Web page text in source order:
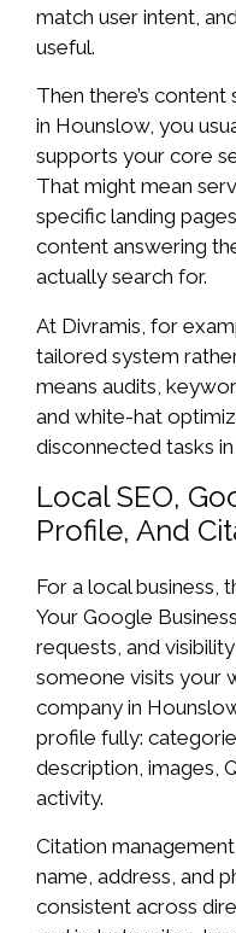
match user intent,
useful.
Then there’s
in Hounslow, you
supports your core
That might mean
specific landing
content answering
actually search for.
At Divramis, for
tailored system
means audits,
and white-hat
disconnected tasks
Local SEO,
Profile, And
For a local business,
Your Google
requests, and
someone visits your
company in
profile fully:
description, images,
activity.
Citation
name, address, and
consistent across